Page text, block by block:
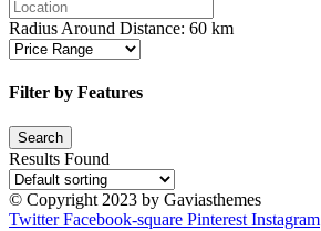
Radius Around Distance: 60 km
Filter by Features
Results Found
© Copyright 2023 by Gaviasthemes
Twitter Facebook-square Pinterest Instagram